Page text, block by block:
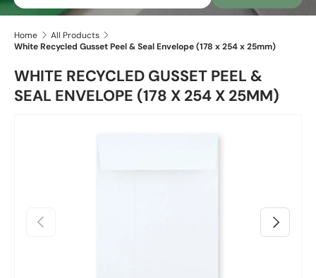
Home
All Products
White Recycled Gusset Peel & Seal Envelope (178 x 254 x 25mm)
WHITE RECYCLED GUSSET PEEL &
SEAL ENVELOPE (178 X 254 X 25MM)
Previous Next